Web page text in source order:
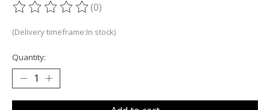
The rating of this product is
(0)
(Delivery timeframe:In stock)
Quantity: